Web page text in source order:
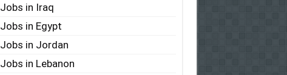
Jobs in Iraq
Jobs in Egypt
Jobs in Jordan
Jobs in Lebanon